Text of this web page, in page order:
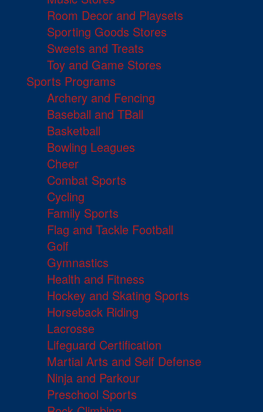
Room Decor and Playsets
Sporting Goods Stores
Sweets and Treats
Toy and Game Stores
Sports Programs
Archery and Fencing
Baseball and TBall
Basketball
Bowling Leagues
Cheer
Combat Sports
Cycling
Family Sports
Flag and Tackle Football
Golf
Gymnastics
Health and Fitness
Hockey and Skating Sports
Horseback Riding
Lacrosse
Lifeguard Certification
Martial Arts and Self Defense
Ninja and Parkour
Preschool Sports